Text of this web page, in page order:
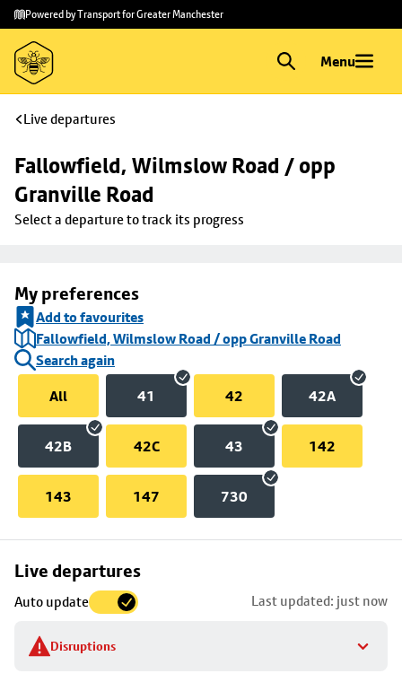
Skip to
main
content
Skip
to
footer
Powered by Transport for Greater Manchester
Menu
Live departures
Fallowfield, Wilmslow Road / opp
Granville Road
Select a departure to track its progress
My preferences
Add to favourites
Fallowfield, Wilmslow Road / opp Granville Road
Search again
All
41 42 42A
42B 42C 43 142
143 147 730
Live departures
Auto update Last updated: just now
Disruptions
Skip
to
stop
details